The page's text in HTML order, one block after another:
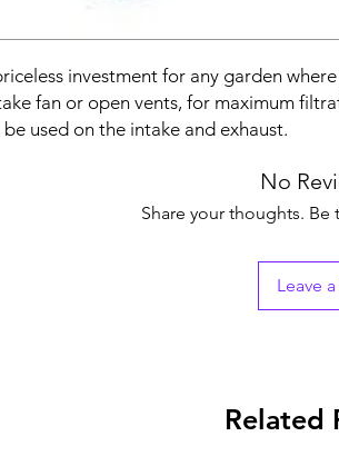
investment for any garden
fan or open vents, for maximum
used on the intake and exhaust.
No
Share your thoughts. Be
Leave
Related